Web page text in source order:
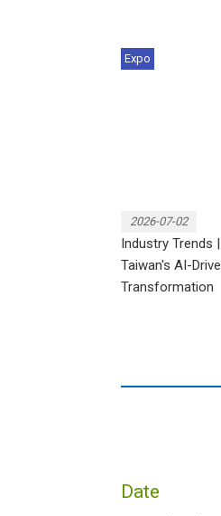
Industry
Expo
2026-07-02
Industry Trends
Taiwan's AI-
Transformation
Date